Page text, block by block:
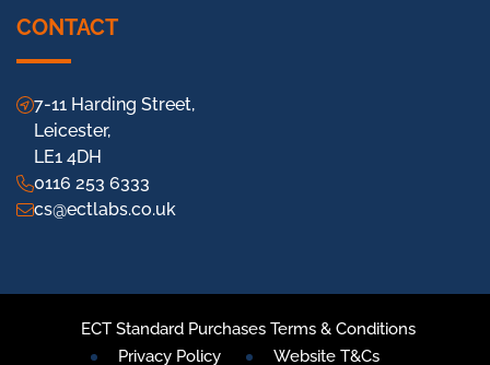
CONTACT
7-11 Harding Street,
Leicester,
LE1 4DH
0116 253 6333
cs@ectlabs.co.uk
ECT Standard Purchases Terms & Conditions
Privacy Policy
Website T&Cs